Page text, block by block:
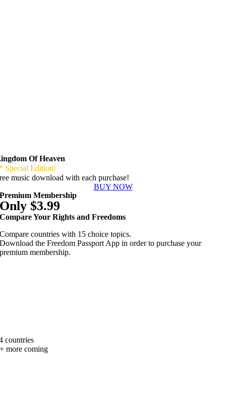
Of Heaven
Special Edition!
music download with each purchase!
BUY NOW
Premium Membership
Only $3.99
Compare Your Rights and Freedoms
Compare countries with 15 choice topics.
Download the Freedom Passport App in order to purchase your
premium membership.
countries
more coming